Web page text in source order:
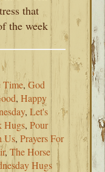
that
the week
Time,God
,Happy
,Let's
Hugs,Pour
Us,Prayers For
,The Horse
Hugs